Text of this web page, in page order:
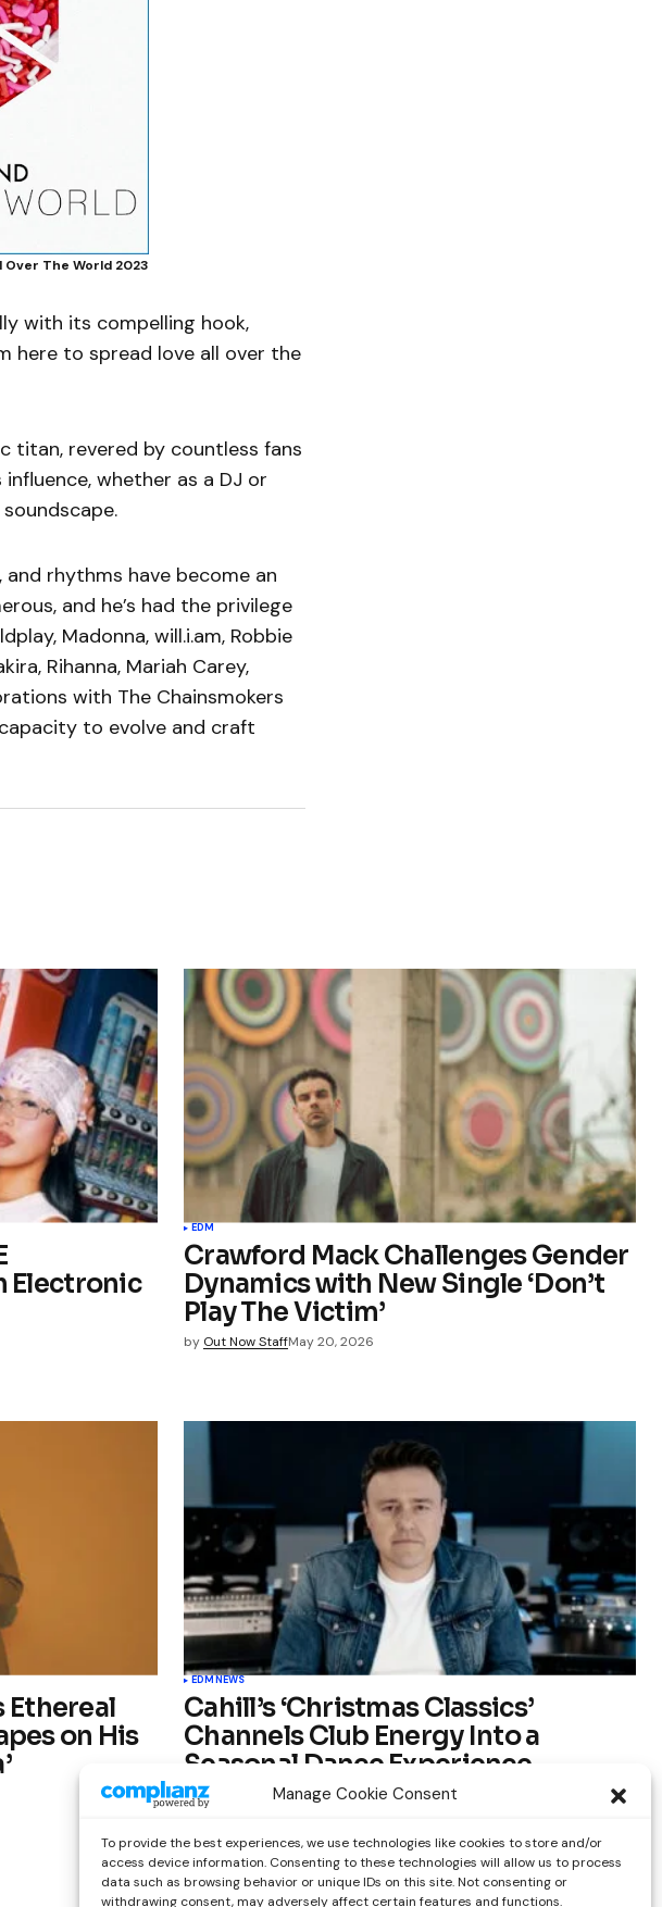
Manage Cookie Consent
To provide the best experiences, we use technologies like cookies to store and/or
access device information. Consenting to these technologies will allow us to process
data such as browsing behavior or unique IDs on this site. Not consenting or
withdrawing consent, may adversely affect certain features and functions.
Over The World 2023
with its compelling hook,
here to spread love all over the
titan, revered by countless fans
whether as a DJ or
and rhythms have become an
and he’s had the privilege
Madonna, will.i.am, Robbie
Rihanna, Mariah Carey,
with The Chainsmokers
to evolve and craft
Electronic
EDM
Crawford Mack Challenges Gender
Dynamics with New Single ‘Don’t
Play The Victim’
by Out Now StaffMay 20, 2026
Ethereal
on His
EDMNEWS
Cahill’s ‘Christmas Classics’
Channels Club Energy Into a
Seasonal Dance Experience
byOut Now StaffDecember 17, 2025